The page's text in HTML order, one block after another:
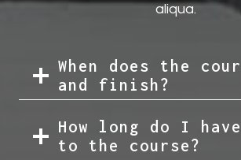
aliqua.
When does the
and finish?
How long do I
to the course?